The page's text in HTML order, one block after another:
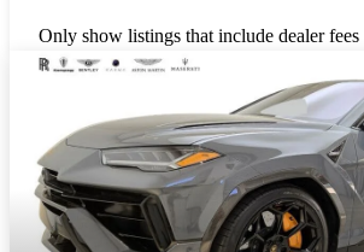
Only show listings that include dealer fees